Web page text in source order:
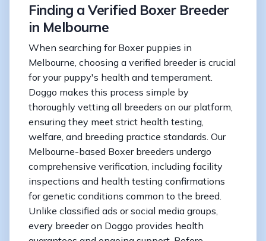
Finding a Verified Boxer Breeder
in Melbourne
When searching for Boxer puppies in
Melbourne, choosing a verified breeder is crucial
for your puppy's health and temperament.
Doggo makes this process simple by
thoroughly vetting all breeders on our platform,
ensuring they meet strict health testing,
welfare, and breeding practice standards. Our
Melbourne-based Boxer breeders undergo
comprehensive verification, including facility
inspections and health testing confirmations
for genetic conditions common to the breed.
Unlike classified ads or social media groups,
every breeder on Doggo provides health